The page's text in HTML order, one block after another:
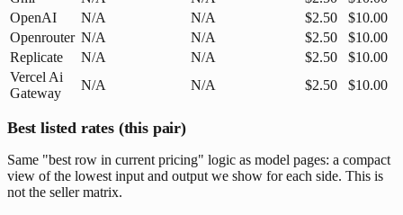
OpenAI
N/A N/A $2.50
$10.00
Openrouter N/A N/A $2.50
$10.00
Replicate
N/A N/A $2.50
$10.00
Vercel Ai
Gateway
N/A N/A $2.50 $10.00
Best listed rates (this pair)
Same "best row in current pricing" logic as model pages: a compact
view of the lowest input and output we show for each side. This is
not the seller matrix.